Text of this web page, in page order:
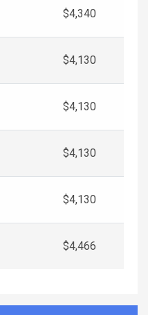
$4,340
$4,130
$4,130
$4,130
$4,130
$4,466